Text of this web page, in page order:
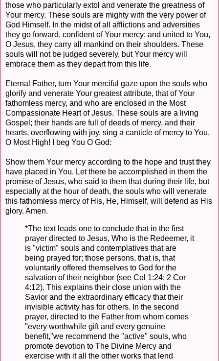
those who particularly extol and venerate the greatness of
Your mercy. These souls are mighty with the very power of
God Himself. In the midst of all afflictions and adversities
they go forward, confident of Your mercy; and united to You,
O Jesus, they carry all mankind on their shoulders. These
souls will not be judged severely, but Your mercy will
embrace them as they depart from this life.
Eternal Father, turn Your merciful gaze upon the souls who
glorify and venerate Your greatest attribute, that of Your
fathomless mercy, and who are enclosed in the Most
Compassionate Heart of Jesus. These souls are a living
Gospel; their hands are full of deeds of mercy, and their
hearts, overflowing with joy, sing a canticle of mercy to You,
O Most High! I beg You O God:
Show them Your mercy according to the hope and trust they
have placed in You. Let there be accomplished in them the
promise of Jesus, who said to them that during their life, but
especially at the hour of death, the souls who will venerate
this fathomless mercy of His, He, Himself, will defend as His
glory. Amen.
*The text leads one to conclude that in the first
prayer directed to Jesus, Who is the Redeemer, it
is "victim" souls and contemplatives that are
being prayed for; those persons, that is, that
voluntarily offered themselves to God for the
salvation of their neighbor (see Col 1:24; 2 Cor
4:12). This explains their close union with the
Savior and the extraordinary efficacy that their
invisible activity has for others. In the second
prayer, directed to the Father from whom comes
"every worthwhile gift and every genuine
benefit,"we recommend the "active" souls, who
promote devotion to The Divine Mercy and
exercise with it all the other works that lend